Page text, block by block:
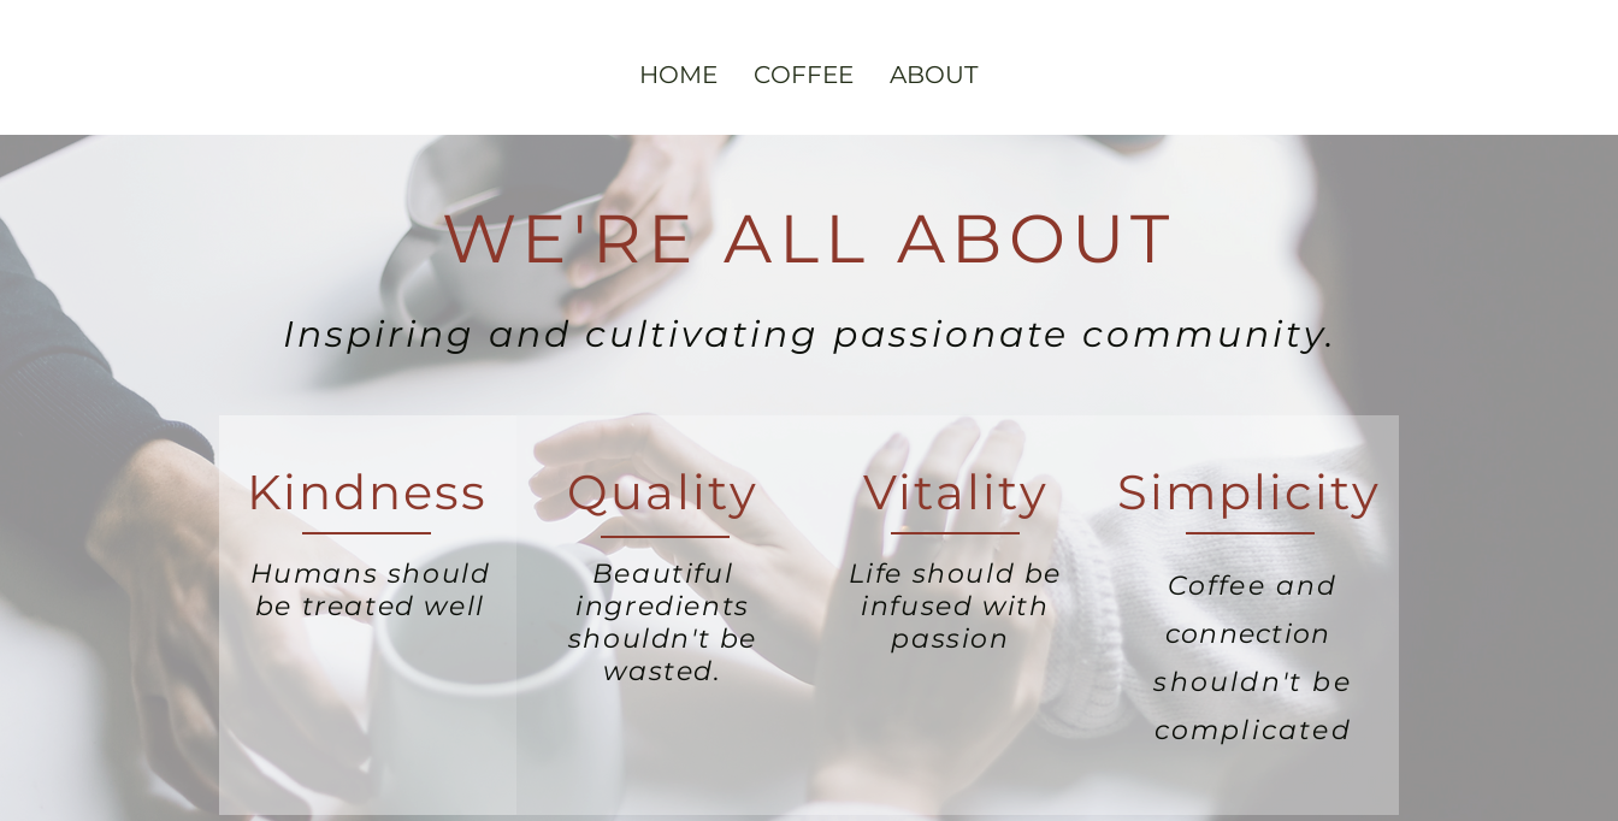
HOME COFFEE ABOUT
WE'RE ALL ABOUT
Inspiring and cultivating passionate community.
Kindness
Humans should
be treated well
Vitality
Life should be
infused with
passion
Simplicity
Coffee and
connection
shouldn't be
complicated
Quality
Beautiful
ingredients
shouldn't be
wasted.